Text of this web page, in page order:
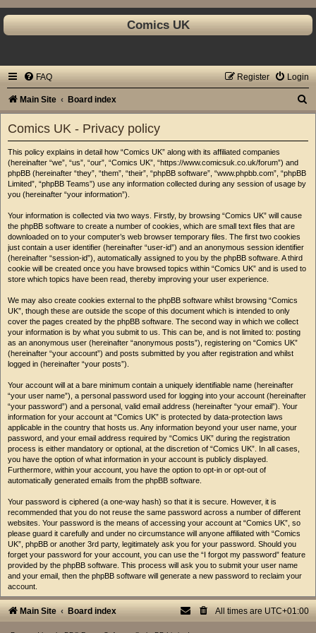
Comics UK
FAQ Login
Register
Main Site Board index
Comics UK - Privacy policy
This policy explains in detail how “Comics UK” along with its affiliated companies
(hereinafter “we”, “us”, “our”, “Comics UK”, “https://www.comicsuk.co.uk/forum”) and
phpBB (hereinafter “they”, “them”, “their”, “phpBB software”, “www.phpbb.com”, “phpBB
Limited”, “phpBB Teams”) use any information collected during any session of usage by
you (hereinafter “your information”).
Your information is collected via two ways. Firstly, by browsing “Comics UK” will cause
the phpBB software to create a number of cookies, which are small text files that are
downloaded on to your computer’s web browser temporary files. The first two cookies
just contain a user identifier (hereinafter “user-id”) and an anonymous session identifier
(hereinafter “session-id”), automatically assigned to you by the phpBB software. A third
cookie will be created once you have browsed topics within “Comics UK” and is used to
store which topics have been read, thereby improving your user experience.
We may also create cookies external to the phpBB software whilst browsing “Comics
UK”, though these are outside the scope of this document which is intended to only
cover the pages created by the phpBB software. The second way in which we collect
your information is by what you submit to us. This can be, and is not limited to: posting
as an anonymous user (hereinafter “anonymous posts”), registering on “Comics UK”
(hereinafter “your account”) and posts submitted by you after registration and whilst
logged in (hereinafter “your posts”).
Your account will at a bare minimum contain a uniquely identifiable name (hereinafter
“your user name”), a personal password used for logging into your account (hereinafter
“your password”) and a personal, valid email address (hereinafter “your email”). Your
information for your account at “Comics UK” is protected by data-protection laws
applicable in the country that hosts us. Any information beyond your user name, your
password, and your email address required by “Comics UK” during the registration
process is either mandatory or optional, at the discretion of “Comics UK”. In all cases,
you have the option of what information in your account is publicly displayed.
Furthermore, within your account, you have the option to opt-in or opt-out of
automatically generated emails from the phpBB software.
Your password is ciphered (a one-way hash) so that it is secure. However, it is
recommended that you do not reuse the same password across a number of different
websites. Your password is the means of accessing your account at “Comics UK”, so
please guard it carefully and under no circumstance will anyone affiliated with “Comics
UK”, phpBB or another 3rd party, legitimately ask you for your password. Should you
forget your password for your account, you can use the “I forgot my password” feature
provided by the phpBB software. This process will ask you to submit your user name
and your email, then the phpBB software will generate a new password to reclaim your
account.
Main Site Board index All times are UTC+01:00